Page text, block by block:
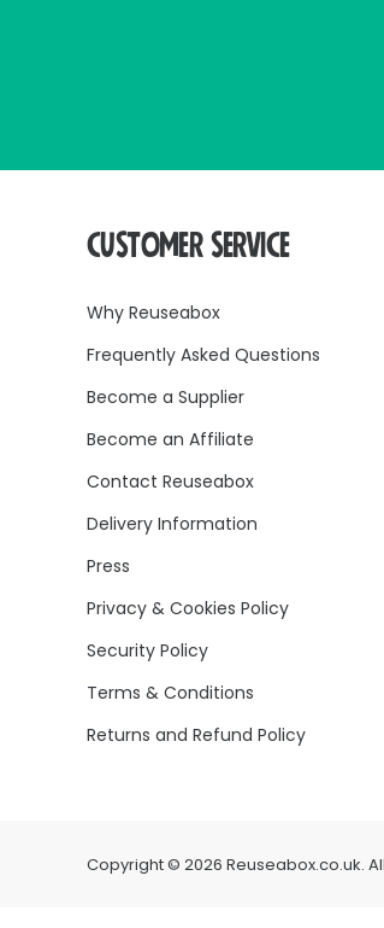
CUSTOMER SERVICE
Why Reuseabox
Frequently Asked Questions
Become a Supplier
Become an Affiliate
Contact Reuseabox
Delivery Information
Press
Privacy & Cookies Policy
Security Policy
Terms & Conditions
Returns and Refund Policy
Copyright © 2026 Reuseabox.co.uk.